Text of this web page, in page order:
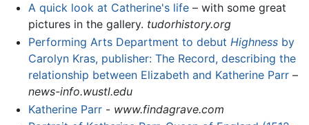
A quick look at Catherine's life– with some great
pictures in the gallery. tudorhistory.org
Performing Arts Department to debut Highnessby
Carolyn Kras, publisher: The Record, describing the
relationship between Elizabeth and Katherine Parr–
news-info.wustl.edu
Katherine Parr- www.findagrave.com